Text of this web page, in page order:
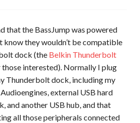
that the BassJump was powered
know they wouldn’t be compatible
dock (the Belkin Thunderbolt
interested). Normally I plug
Thunderbolt dock, including my
external USB hard
and another USB hub, and that
all those peripherals connected